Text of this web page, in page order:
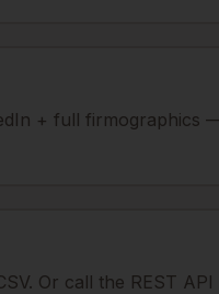
+ full firmographics
Or call the REST